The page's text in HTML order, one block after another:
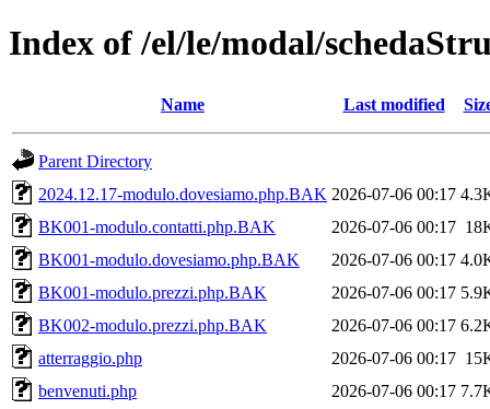
Index of /el/le/modal/
Name Last modified
Parent Directory
2024.12.17-modulo.dovesiamo.php.BAK 2026-07-06 00:17
BK001-modulo.contatti.php.BAK
2026-07-06 00:17
BK001-modulo.dovesiamo.php.BAK
2026-07-06 00:17
BK001-modulo.prezzi.php.BAK
2026-07-06 00:17
BK002-modulo.prezzi.php.BAK
2026-07-06 00:17
atterraggio.php
2026-07-06 00:17
benvenuti.php
2026-07-06 00:17